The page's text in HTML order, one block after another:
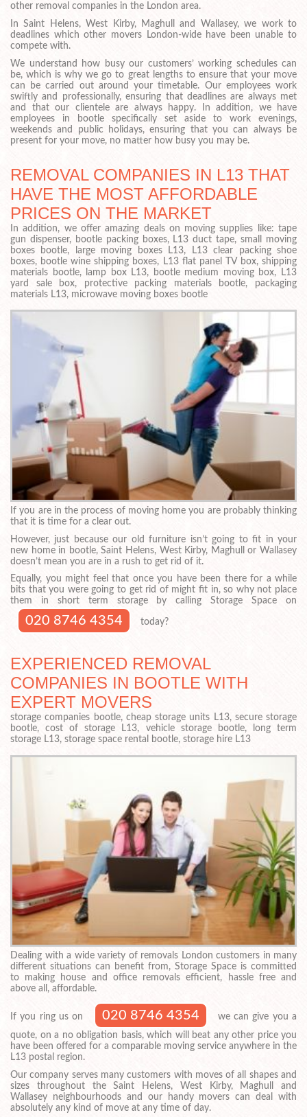
other removal companies in the London area.
In Saint Helens, West Kirby, Maghull and Wallasey, we work to
deadlines which other movers London-wide have been unable to
compete with.
We understand how busy our customers’ working schedules can
be, which is why we go to great lengths to ensure that your move
can be carried out around your timetable. Our employees work
swiftly and professionally, ensuring that deadlines are always met
and that our clientele are always happy. In addition, we have
employees in bootle specifically set aside to work evenings,
weekends and public holidays, ensuring that you can always be
present for your move, no matter how busy you may be.
REMOVAL COMPANIES IN L13 THAT
HAVE THE MOST AFFORDABLE
PRICES ON THE MARKET
In addition, we offer amazing deals on moving supplies like: tape
gun dispenser, bootle packing boxes, L13 duct tape, small moving
boxes bootle, large moving boxes L13, L13 clear packing shoe
boxes, bootle wine shipping boxes, L13 flat panel TV box, shipping
materials bootle, lamp box L13, bootle medium moving box, L13
yard sale box, protective packing materials bootle, packaging
materials L13, microwave moving boxes bootle
If you are in the process of moving home you are probably thinking
that it is time for a clear out.
However, just because our old furniture isn’t going to fit in your
new home in bootle, Saint Helens, West Kirby, Maghull or Wallasey
doesn’t mean you are in a rush to get rid of it.
Equally, you might feel that once you have been there for a while
bits that you were going to get rid of might fit in, so why not place
them in short term storage by calling Storage Space on
020 8746 4354 today?
EXPERIENCED REMOVAL
COMPANIES IN BOOTLE WITH
EXPERT MOVERS
storage companies bootle, cheap storage units L13, secure storage
bootle, cost of storage L13, vehicle storage bootle, long term
storage L13, storage space rental bootle, storage hire L13
Dealing with a wide variety of removals London customers in many
different situations can benefit from, Storage Space is committed
to making house and office removals efficient, hassle free and
above all, affordable.
If you ring us on 020 8746 4354
we can give you a
quote, on a no obligation basis, which will beat any other price you
have been offered for a comparable moving service anywhere in the
L13 postal region.
Our company serves many customers with moves of all shapes and
sizes throughout the Saint Helens, West Kirby, Maghull and
Wallasey neighbourhoods and our handy movers can deal with
absolutely any kind of move at any time of day.